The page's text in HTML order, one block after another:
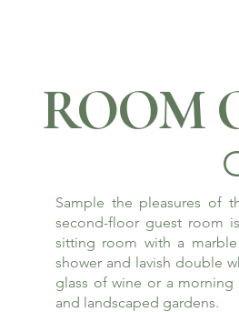
ROOM
Sample the pleasures of
second-floor guest room
sitting room with a
shower and lavish double
glass of wine or a
and landscaped gardens.